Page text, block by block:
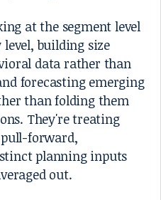
at the segment level
building size
data rather than
forecasting emerging
than folding them
They're treating
forward,
planning inputs
out.